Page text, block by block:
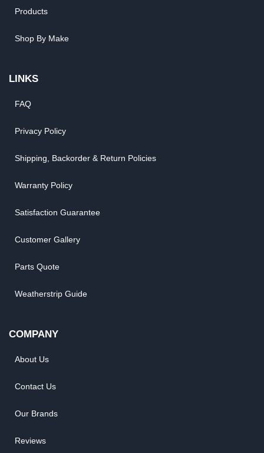
Products
Shop By Make
LINKS
FAQ
Privacy Policy
Shipping, Backorder & Return Policies
Warranty Policy
Satisfaction Guarantee
Customer Gallery
Parts Quote
Weatherstrip Guide
COMPANY
About Us
Contact Us
Our Brands
Reviews